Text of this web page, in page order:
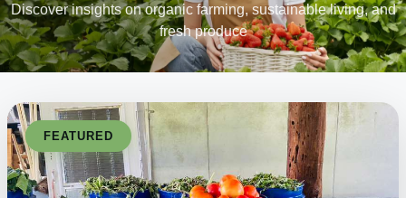
Discover insights on organic farming, sustainable living, and
fresh produce
FEATURED